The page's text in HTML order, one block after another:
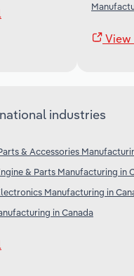
industries
& Accessories
& Parts Manufacturing in
Manufacturing in
in Canada